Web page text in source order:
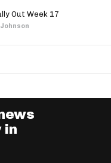
Out Week 17
Johnson
in